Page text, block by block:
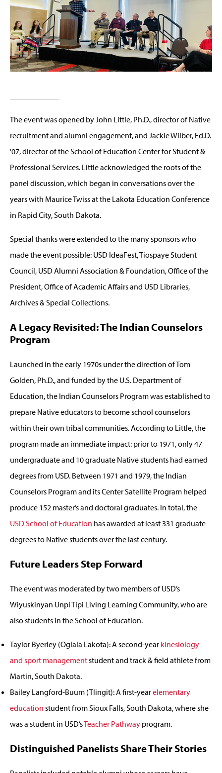
The event was opened by John Little, Ph.D., director of Native
recruitment and alumni engagement, and Jackie Wilber, Ed.D.
'07, director of the School of Education Center for Student &
Professional Services. Little acknowledged the roots of the
panel discussion, which began in conversations over the
years with Maurice Twiss at the Lakota Education Conference
in Rapid City, South Dakota.
Special thanks were extended to the many sponsors who
made the event possible: USD IdeaFest, Tiospaye Student
Council, USD Alumni Association & Foundation, Office of the
President, Office of Academic Affairs and USD Libraries,
Archives & Special Collections.
A Legacy Revisited: The Indian Counselors
Program
Launched in the early 1970s under the direction of Tom
Golden, Ph.D., and funded by the U.S. Department of
Education, the Indian Counselors Program was established to
prepare Native educators to become school counselors
within their own tribal communities. According to Little, the
program made an immediate impact: prior to 1971, only 47
undergraduate and 10 graduate Native students had earned
degrees from USD. Between 1971 and 1979, the Indian
Counselors Program and its Center Satellite Program helped
produce 152 master’s and doctoral graduates. In total, the
USD School of Education has awarded at least 331 graduate
degrees to Native students over the last century.
Future Leaders Step Forward
The event was moderated by two members of USD’s
Wiyuskinyan Unpi Tipi Living Learning Community, who are
also students in the School of Education.
Taylor Byerley (Oglala Lakota): A second-year kinesiology
and sport managementstudent and track & field athlete from
Martin, South Dakota.
Bailey Langford-Buum (Tlingit): A first-yearelementary
education student from Sioux Falls, South Dakota, where she
was a student in USD’sTeacher Pathway program.
Distinguished Panelists Share Their Stories